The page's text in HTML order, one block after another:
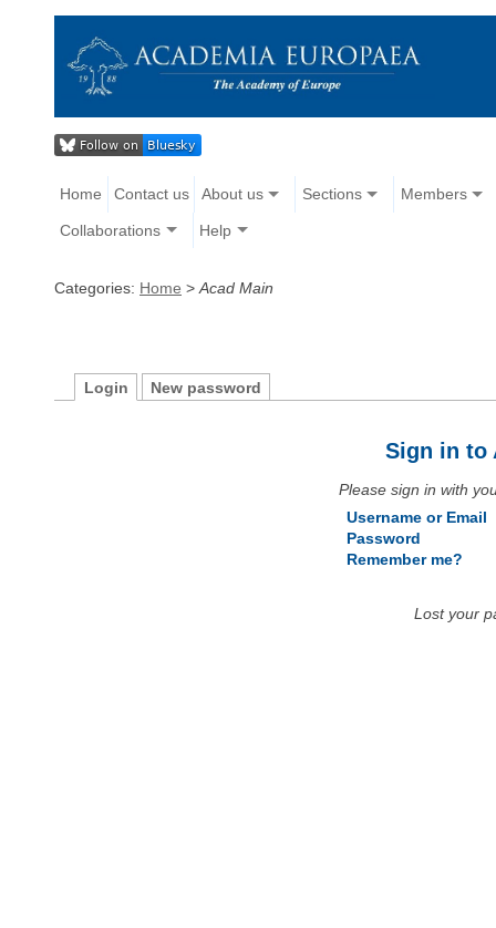
Home Contact us About us Sections Members
Collaborations Help
Categories: Home > Acad Main
Login New password
Sign in to
Please sign in with
Username or Email
Password
Remember me?
Lost your